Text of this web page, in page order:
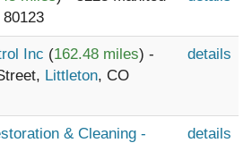
Inc (162.48 miles) -
Littleton, CO
details
& Cleaning -
details